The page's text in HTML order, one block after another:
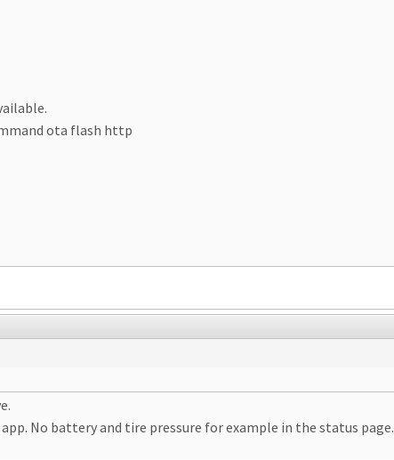
ota flash http
No battery and tire pressure for example in the status page.